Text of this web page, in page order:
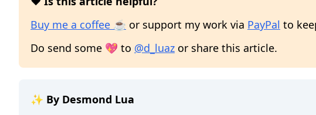
Buy me a coffee ☕ or support my work via PayPal to
Do send some 💖 to @d_luaz or share this article.
✨ By Desmond Lua